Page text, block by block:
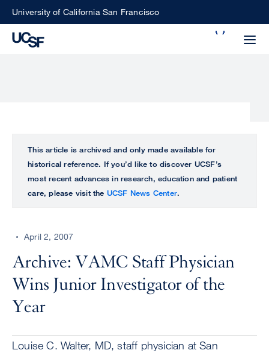
SkipUniversity of California San Francisco
perform
ALL
UCSF
CENTER
This article is archived and only made available for
historical reference. If you’d like to discover UCSF’s
most recent advances in research, education and patient
care, please visit the UCSF News Center.
April 2, 2007
Archive: VAMC Staff Physician
Wins Junior Investigator of the
Year
Louise C. Walter, MD, staff physician at San